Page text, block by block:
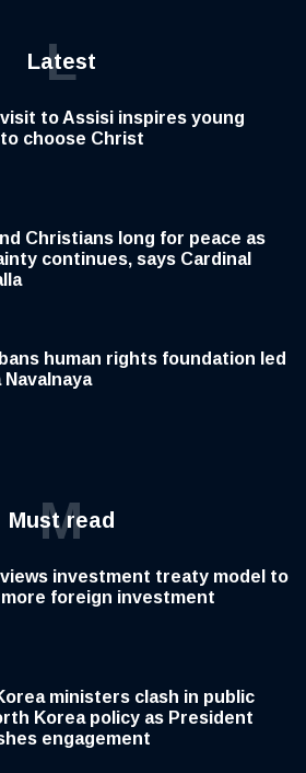
Latest
L
to Assisi inspires young
choose Christ
Christians long for peace as
continues, says Cardinal
human rights foundation led
Navalnaya
Must read
M
investment treaty model to
foreign investment
ministers clash in public
Korea policy as President
engagement